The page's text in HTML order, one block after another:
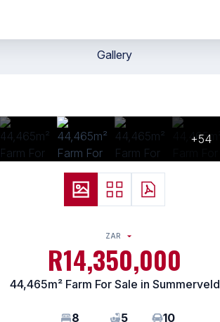
Gallery
+54
ZAR
R14,350,000
44,465m² Farm For Sale in Summerveld
8 5 10